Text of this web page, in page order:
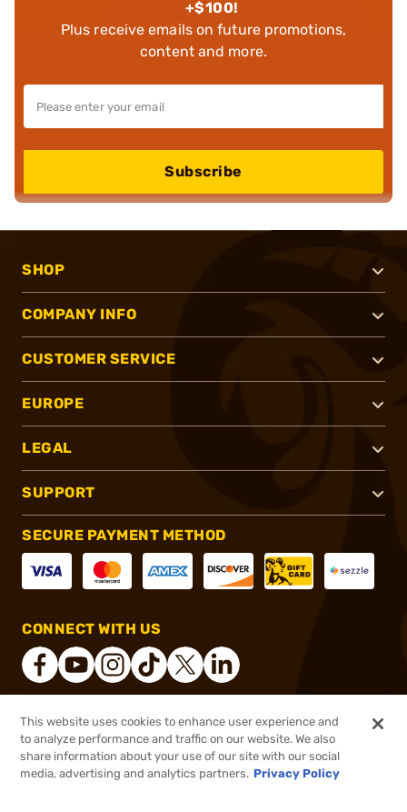
$35.96 Out of Stock
+$100!
Plus receive emails on future promotions,
content and more.
Subscribe
SHOP
COMPANY INFO
CUSTOMER SERVICE
EUROPE
LEGAL
SUPPORT
SECURE PAYMENT METHOD
CONNECT WITH US
® 2026, Brownells, Inc. All rights reserved.
This website uses cookies to enhance user experience and
to analyze performance and traffic on our website. We also
share information about your use of our site with our social
media, advertising and analytics partners. Privacy Policy